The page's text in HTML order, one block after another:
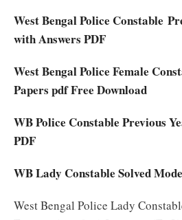
West Bengal Police Constable
with Answers PDF
West Bengal Police Female
Papers pdf Free Download
WB Police Constable Previous
PDF
WB Lady Constable Solved
West Bengal Police Lady